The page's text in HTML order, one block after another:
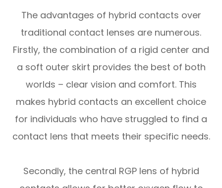
The advantages of hybrid contacts over
traditional contact lenses are numerous.
Firstly, the combination of a rigid center and
a soft outer skirt provides the best of both
worlds – clear vision and comfort. This
makes hybrid contacts an excellent choice
for individuals who have struggled to find a
contact lens that meets their specific needs.
Secondly, the central RGP lens of hybrid